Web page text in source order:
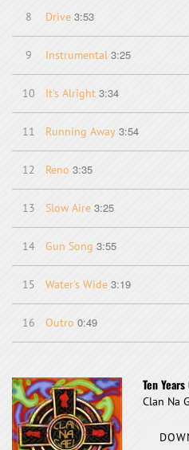
8 Drive 3:53
9 Instrumental 3:25
10 It's Alright 3:34
11 Running Away 3:54
12 Reno 3:35
13 Slow Aire 3:25
14 Gun Song 3:55
15 Water's Wide 3:19
16 Outro 0:49
Ten Years
Clan Na